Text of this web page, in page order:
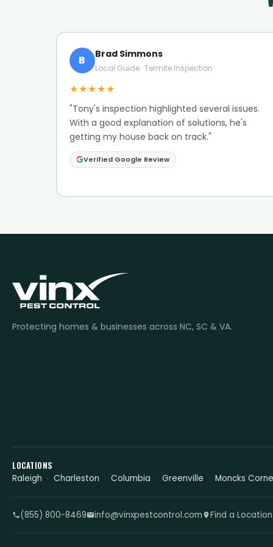
B Brad Simmons
Local Guide · Termite Inspection
★★★★★
"Tony's inspection highlighted several issues.
With a good explanation of solutions, he's
getting my house back on track."
Verified Google Review
Protecting homes & businesses across NC, SC & VA.
LOCATIONS
Raleigh Charleston Columbia Greenville Moncks
(855) 800-8469 info@vinxpestcontrol.com Find a Location